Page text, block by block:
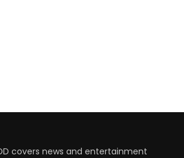
covers news and entertainment